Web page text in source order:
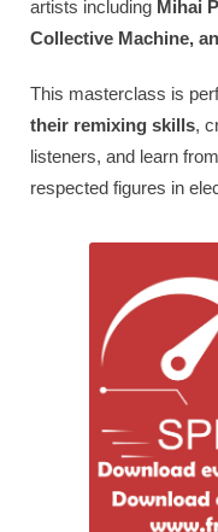
artists including Mihai
Collective Machine,
This masterclass is
their remixing skills,
listeners, and learn
respected figures in